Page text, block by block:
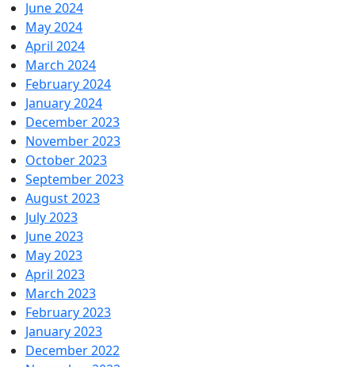
June 2024
May 2024
April 2024
March 2024
February 2024
January 2024
December 2023
November 2023
October 2023
September 2023
August 2023
July 2023
June 2023
May 2023
April 2023
March 2023
February 2023
January 2023
December 2022